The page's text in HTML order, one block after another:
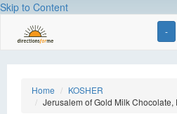
Skip to Content
-
Home
KOSHER
Jerusalem of Gold Milk Chocolate,